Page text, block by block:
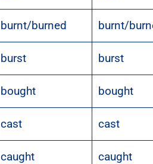
burnt/burned burnt/
burst burst
bought bought
cast cast
caught caught